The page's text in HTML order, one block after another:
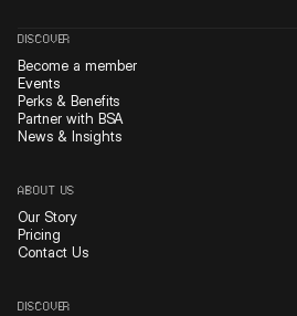
DISCOVER
Become a member
Events
Perks & Benefits
Partner with BSA
News & Insights
ABOUT US
Our Story
Pricing
Contact Us
DISCOVER